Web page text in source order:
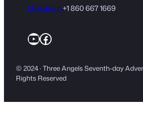
Directions+1 860 667 1669
YouTube
Facebook
© 2024 · Three Angels Seventh-day
Rights Reserved